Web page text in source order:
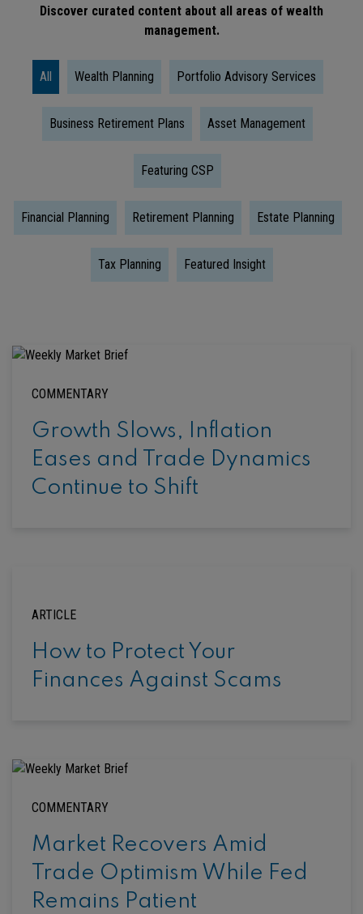
Social
Discover curated content about all areas of wealth
management.
All Wealth Planning Portfolio Advisory Services
Business Retirement Plans Asset Management
Featuring CSP
Financial Planning Retirement Planning Estate Planning
Tax Planning Featured Insight
COMMENTARY
Growth Slows, Inflation
Eases and Trade Dynamics
Continue to Shift
ARTICLE
How to Protect Your
Finances Against Scams
COMMENTARY
Market Recovers Amid
Trade Optimism While Fed
Remains Patient